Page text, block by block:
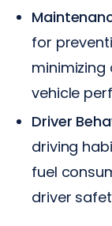
for
vehicle
Driver
driving
fuel
driver